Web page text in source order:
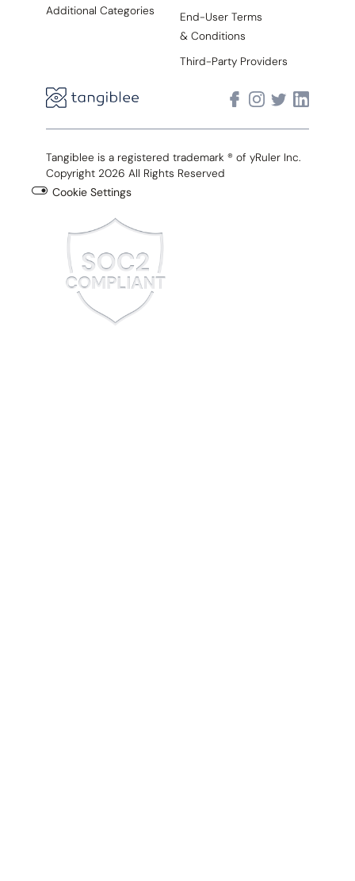
Additional Categories
End-User Terms
& Conditions
Third-Party Providers
Tangiblee is a registered trademark ® of yRuler Inc.
Copyright 2026 All Rights Reserved
Cookie Settings